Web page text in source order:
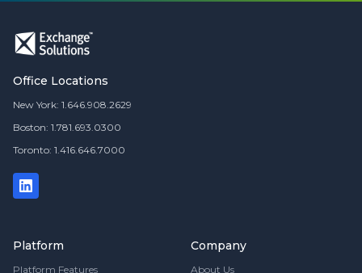
Office Locations
New York: 1.646.908.2629
Boston: 1.781.693.0300
Toronto: 1.416.646.7000
Platform
Platform Features
Company
About Us